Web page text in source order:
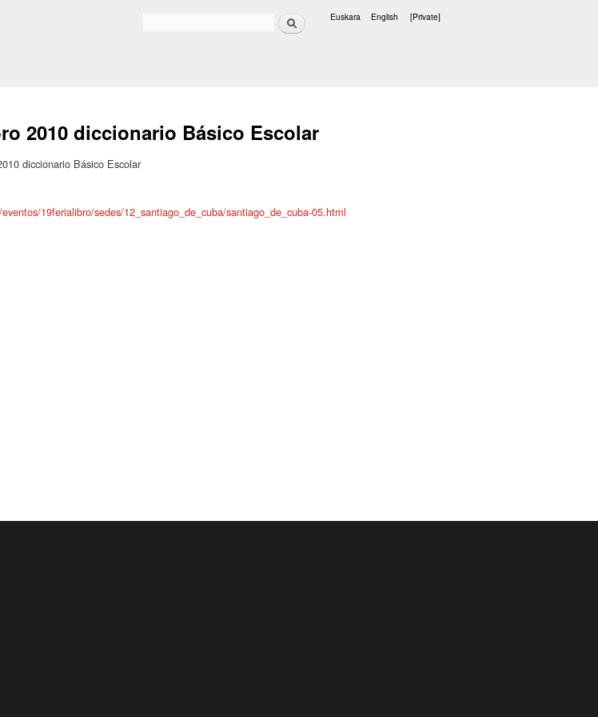
Search Euskara English [Private]
2010 diccionario Básico Escolar
diccionario Básico Escolar
19ferialibro/sedes/12_santiago_de_cuba/santiago_de_cuba-05.html